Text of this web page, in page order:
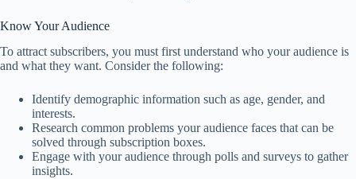
Know Your Audience
To attract subscribers, you must first understand who your audience is
and what they want. Consider the following:
Identify demographic information such as age, gender, and
interests.
Research common problems your audience faces that can be
solved through subscription boxes.
Engage with your audience through polls and surveys to gather
insights.